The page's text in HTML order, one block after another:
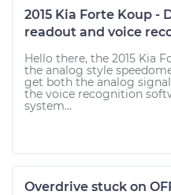
2015 Kia Forte Koup
readout and voice
Hello there, the 2015 Kia
the analog style
get both the analog
the voice recognition
system...
Overdrive stuck on